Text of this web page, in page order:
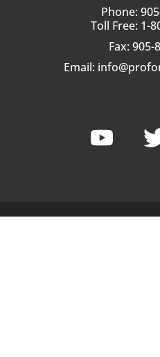
Phone:
Toll Free: 1-
Fax: 905-
Email: